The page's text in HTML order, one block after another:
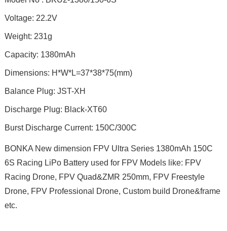
Voltage: 22.2V
Weight: 231g
Capacity: 1380mAh
Dimensions: H*W*L=37*38*75(mm)
Balance Plug: JST-XH
Discharge Plug: Black-XT60
Burst Discharge Current: 150C/300C
BONKA New dimension FPV Ultra Series 1380mAh 150C
6S Racing LiPo Battery used for FPV Models like: FPV
Racing Drone, FPV Quad&ZMR 250mm, FPV Freestyle
Drone, FPV Professional Drone, Custom build Drone&frame
etc.